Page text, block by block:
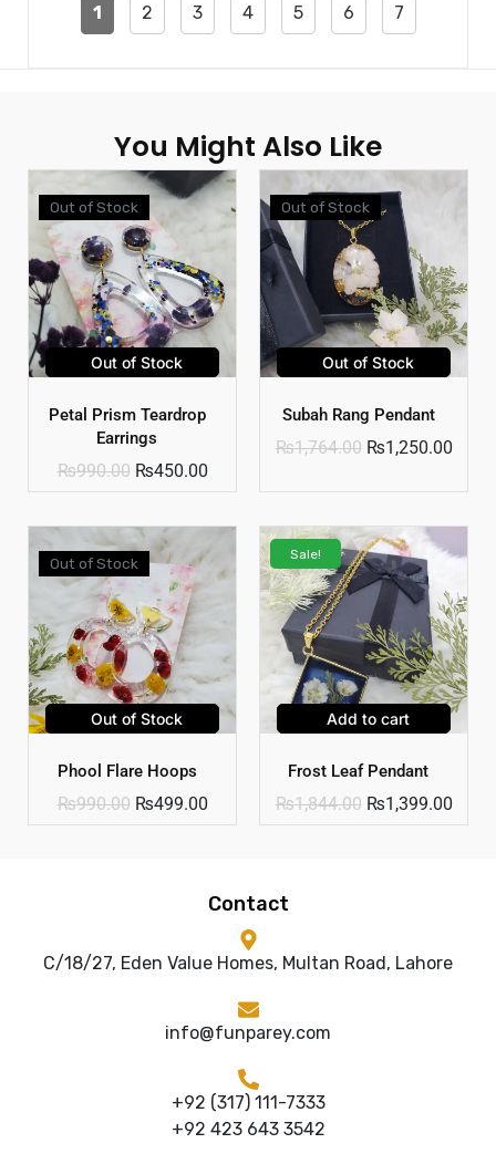
1 2 3 4 5 6 7
You Might Also Like
Out of Stock
Out of Stock
Petal Prism Teardrop
Earrings
₨990.00 ₨450.00
Out of Stock
Out of Stock
Subah Rang Pendant
₨1,764.00 ₨1,250.00
Out of Stock
Out of Stock
Phool Flare Hoops
₨990.00 ₨499.00
Sale!
Add to cart
Frost Leaf Pendant
₨1,844.00 ₨1,399.00
Contact
C/18/27, Eden Value Homes, Multan Road, Lahore
info@funparey.com
+92 (317) 111-7333
+92 423 643 3542